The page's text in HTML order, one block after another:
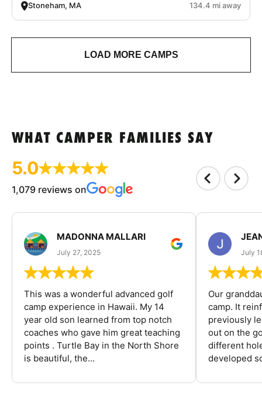
Stoneham, MA 134.4 mi away
LOAD MORE CAMPS
WHAT CAMPER FAMILIES SAY
5.0
1,079 reviews on
MADONNA MALLARI
July 27, 2025
This was a wonderful advanced golf
camp experience in Hawaii. My 14
year old son learned from top notch
coaches who gave him great teaching
points . Turtle Bay in the North Shore
is beautiful, the...
July
Our
camp. It
previously
out on the
different
developed